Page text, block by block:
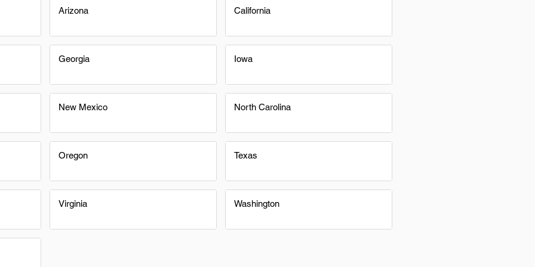
Arizona
Georgia
New Mexico
Oregon
Virginia
California
Iowa
North Carolina
Texas
Washington